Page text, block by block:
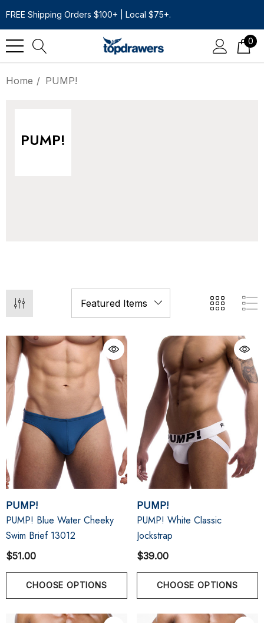
FREE Shipping Orders $100+ | Local $75+.
0
Home PUMP!
PUMP!
PUMP!
PUMP! Blue Water Cheeky
Swim Brief 13012
$51.00
CHOOSE OPTIONS
PUMP!
PUMP! White Classic
Jockstrap
$39.00
CHOOSE OPTIONS